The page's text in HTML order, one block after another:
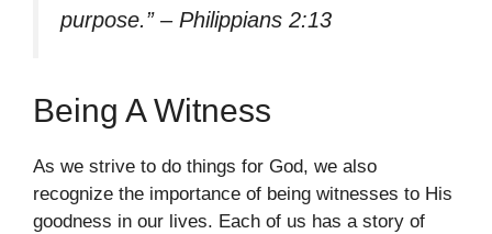
purpose.” – Philippians 2:13
Being A Witness
As we strive to do things for God, we also
recognize the importance of being witnesses to His
goodness in our lives. Each of us has a story of